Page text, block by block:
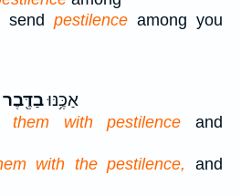
send pestilenceamong you
אַכֶּ֥נּוּבַדֶּ֖בֶר
them with pestilence and
with the pestilence,
and